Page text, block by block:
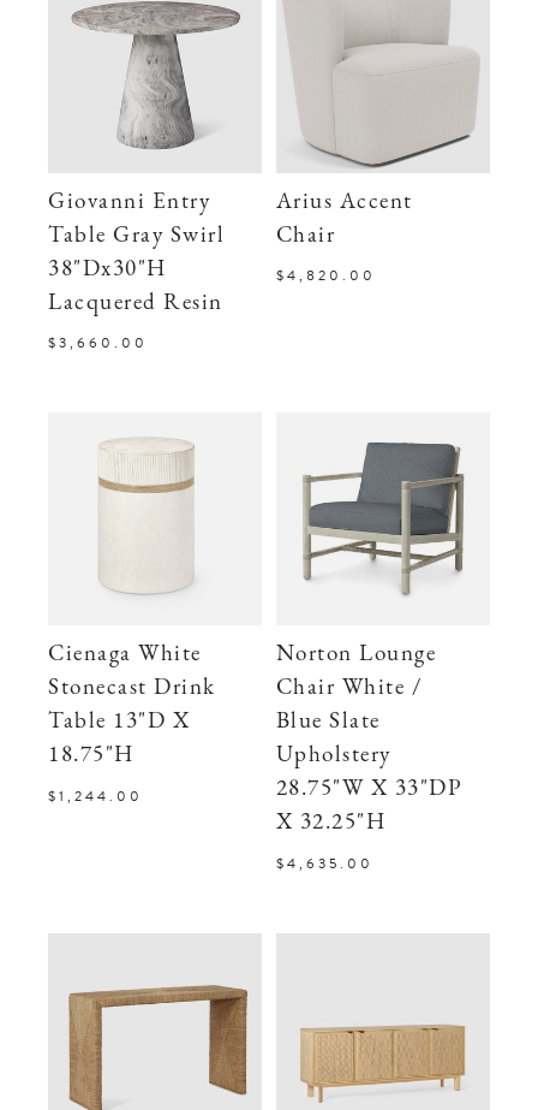
Giovanni Entry
Table Gray Swirl
38"Dx30"H
Lacquered Resin
$3,660.00
Arius Accent
Chair
$4,820.00
Cienaga White
Stonecast Drink
Table 13"D X
18.75"H
$1,244.00
Norton Lounge
Chair White /
Blue Slate
Upholstery
28.75"W X 33"DP
X 32.25"H
$4,635.00